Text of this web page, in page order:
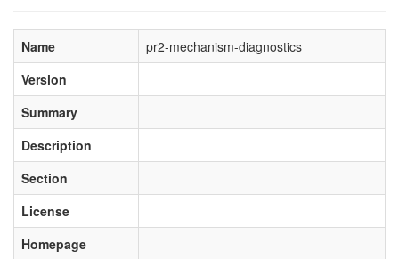
Name
pr2-mechanism-diagnostics
Version
Summary
Description
Section
License
Homepage